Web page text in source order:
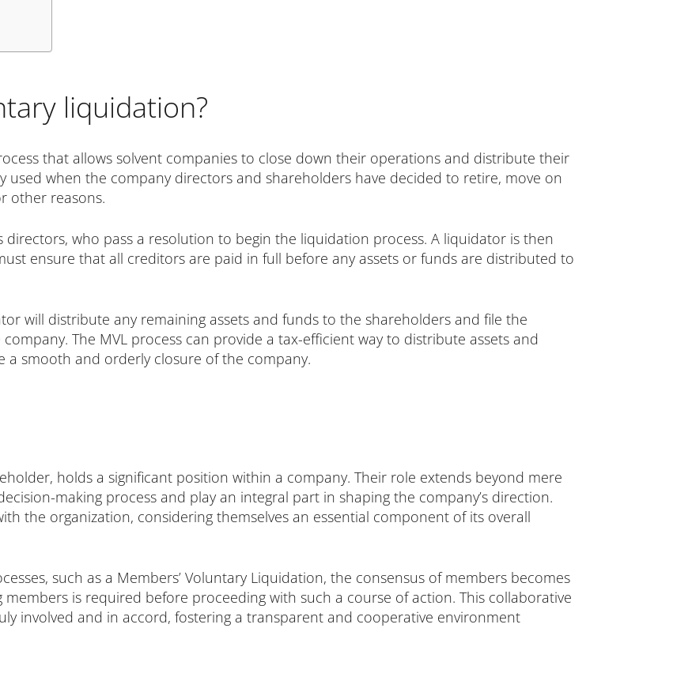
liquidation?
that allows solvent companies to close down their operations and distribute their
used when the company directors and shareholders have decided to retire, move on
other reasons.
directors, who pass a resolution to begin the liquidation process. A liquidator is then
ensure that all creditors are paid in full before any assets or funds are distributed to
will distribute any remaining assets and funds to the shareholders and file the
The MVL process can provide a tax-efficient way to distribute assets and
smooth and orderly closure of the company.
holds a significant position within a company. Their role extends beyond mere
making process and play an integral part in shaping the company’s direction.
the organization, considering themselves an essential component of its overall
such as a Members’ Voluntary Liquidation, the consensus of members becomes
is required before proceeding with such a course of action. This collaborative
involved and in accord, fostering a transparent and cooperative environment